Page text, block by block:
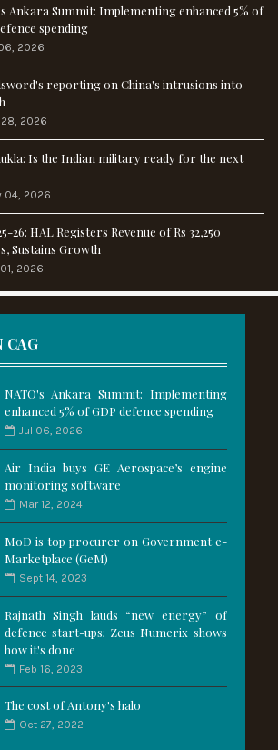
Ankara Summit: Implementing enhanced 5% of
spending
2026
reporting on China's intrusions into
28, 2026
Is the Indian military ready for the next
04, 2026
26: HAL Registers Revenue of Rs 32,250
Sustains Growth
2026
CAG
NATO's Ankara Summit: Implementing
enhanced 5% of GDP defence spending
Jul 06, 2026
Air India buys GE Aerospace’s engine
monitoring software
Mar 12, 2024
MoD is top procurer on Government e-
Marketplace (GeM)
Sept 14, 2023
Rajnath Singh lauds “new energy” of
defence start-ups; Zeus Numerix shows
how it's done
Feb 16, 2023
The cost of Antony's halo
Oct 27, 2022